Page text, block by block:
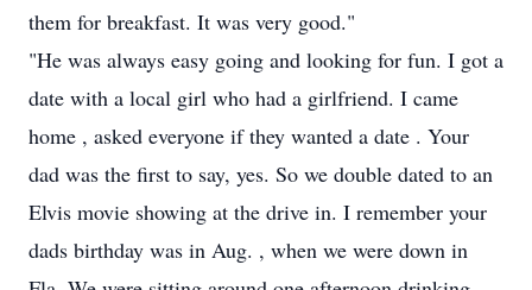
them for breakfast. It was very good."
"He was always easy going and looking for fun. I got a
date with a local girl who had a girlfriend. I came
home , asked everyone if they wanted a date . Your
dad was the first to say, yes. So we double dated to an
Elvis movie showing at the drive in. I remember your
dads birthday was in Aug. , when we were down in